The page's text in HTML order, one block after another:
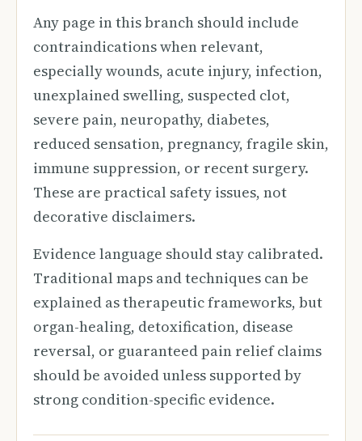
Any page in this branch should include
contraindications when relevant,
especially wounds, acute injury, infection,
unexplained swelling, suspected clot,
severe pain, neuropathy, diabetes,
reduced sensation, pregnancy, fragile skin,
immune suppression, or recent surgery.
These are practical safety issues, not
decorative disclaimers.
Evidence language should stay calibrated.
Traditional maps and techniques can be
explained as therapeutic frameworks, but
organ-healing, detoxification, disease
reversal, or guaranteed pain relief claims
should be avoided unless supported by
strong condition-specific evidence.